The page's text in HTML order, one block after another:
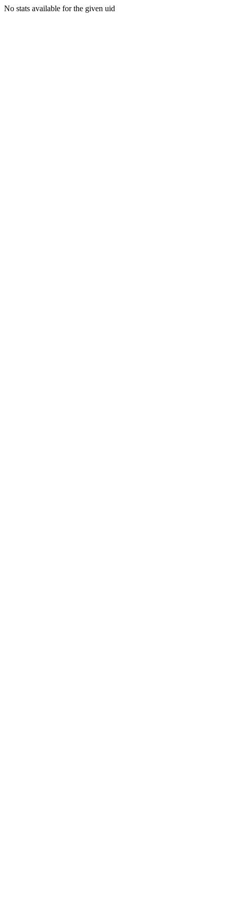
No stats available for the given uid